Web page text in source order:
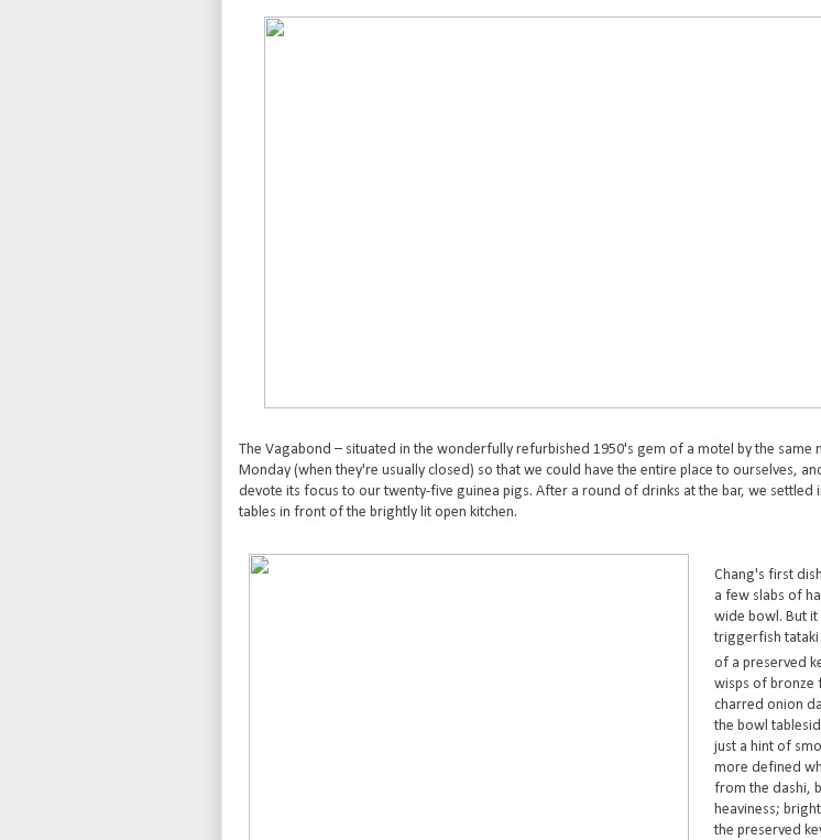
The Vagabond – situated in the wonderfully refurbished 1950's gem of a motel by the same
Monday (when they're usually closed) so that we could have the entire place to ourselves,
devote its focus to our twenty-five guinea pigs. After a round of drinks at the bar, we settled
tables in front of the brightly lit open kitchen.
Chang's first
a few slabs of
wide bowl. But it
triggerfish tataki
of a preserved
wisps of bronze
charred onion
the bowl
just a hint of
more defined
from the dashi,
heaviness;
the preserved